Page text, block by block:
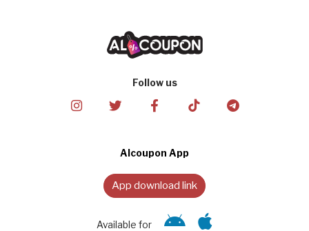
Follow us
Alcoupon App
App download link
Available for